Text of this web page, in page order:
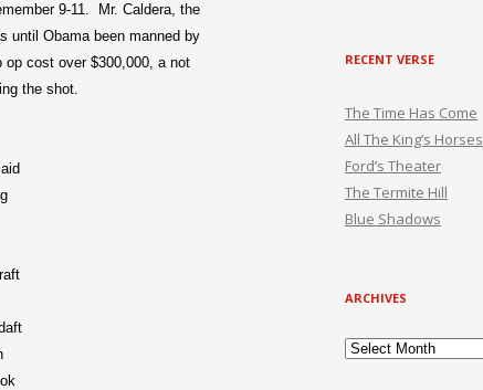
9-11.
Mr. Caldera, the
until Obama been manned by
op cost over $300,000, a not
the shot.
RECENT VERSE
The Time Has Come
All The King’s Horses
Ford’s Theater
The Termite Hill
Blue Shadows
ARCHIVES
Archives